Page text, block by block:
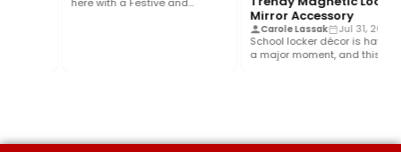
Mirror Accessory
Carole Lassak Jul 31, 2026
School locker décor is having
a major moment, and this